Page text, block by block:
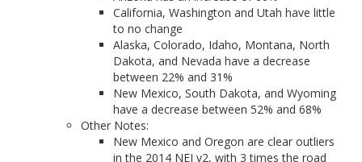
California, Washington and Utah have little
to no change
Alaska, Colorado, Idaho, Montana, North
Dakota, and Nevada have a decrease
between 22% and 31%
New Mexico, South Dakota, and Wyoming
have a decrease between 52% and 68%
Other Notes:
New Mexico and Oregon are clear outliers
in the 2014 NEI v2, with 3 times the road